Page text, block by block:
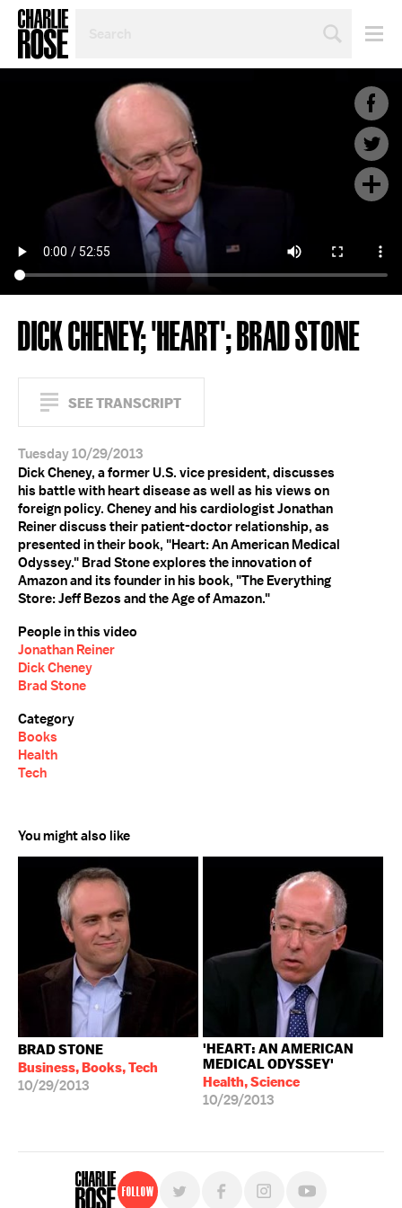
TOPIC
YEAR
DICK CHENEY; 'HEART'; BRAD STONE
SEE TRANSCRIPT
Tuesday 10/29/2013
Dick Cheney, a former U.S. vice president, discusses
his battle with heart disease as well as his views on
foreign policy. Cheney and his cardiologist Jonathan
Reiner discuss their patient-doctor relationship, as
presented in their book, "Heart: An American Medical
Odyssey." Brad Stone explores the innovation of
Amazon and its founder in his book, "The Everything
Store: Jeff Bezos and the Age of Amazon."
People in this video
Jonathan Reiner
Dick Cheney
Brad Stone
Category
Books
Health
Tech
You might also like
BRAD STONE
Business, Books, Tech
10/29/2013
'HEART: AN AMERICAN
MEDICAL ODYSSEY'
Health, Science
10/29/2013
Follow